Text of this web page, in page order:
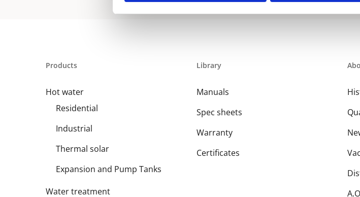
Products
Hot water
Residential
Industrial
Thermal solar
Expansion and Pump Tanks
Water treatment
Library
Manuals
Spec sheets
Warranty
Certificates